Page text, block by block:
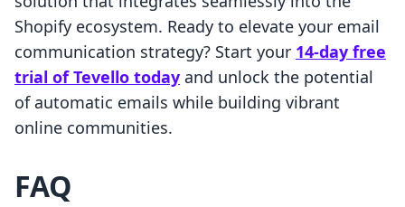
Shopify ecosystem. Ready to elevate your email
communication strategy? Start your 14-day free
trial of Tevello today and unlock the potential
of automatic emails while building vibrant
online communities.
FAQ